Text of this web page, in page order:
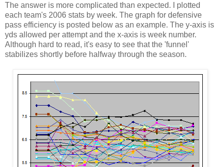
The answer is more complicated than expected. I plotted
each team's 2006 stats by week. The graph for defensive
pass efficiency is posted below as an example. The y-axis is
yds allowed per attempt and the x-axis is week number.
Although hard to read, it's easy to see that the 'funnel'
stabilizes shortly before halfway through the season.